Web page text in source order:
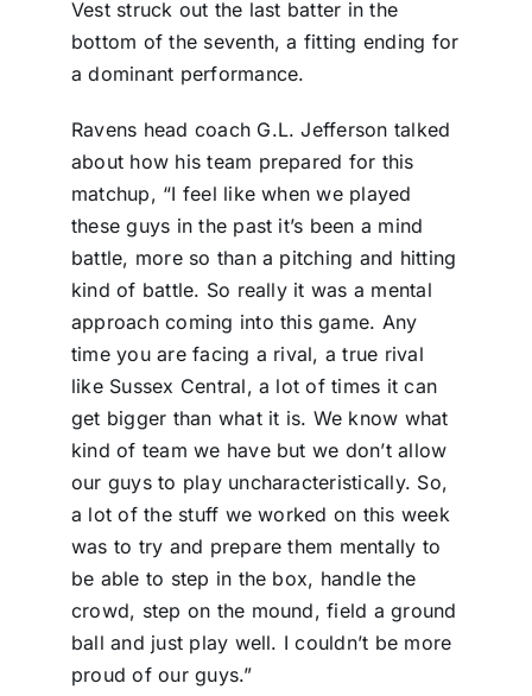
Vest struck out the last batter in the
bottom of the seventh, a fitting ending for
a dominant performance.
Ravens head coach G.L. Jefferson talked
about how his team prepared for this
matchup, “I feel like when we played
these guys in the past it’s been a mind
battle, more so than a pitching and hitting
kind of battle. So really it was a mental
approach coming into this game. Any
time you are facing a rival, a true rival
like Sussex Central, a lot of times it can
get bigger than what it is. We know what
kind of team we have but we don’t allow
our guys to play uncharacteristically. So,
a lot of the stuff we worked on this week
was to try and prepare them mentally to
be able to step in the box, handle the
crowd, step on the mound, field a ground
ball and just play well. I couldn’t be more
proud of our guys.”